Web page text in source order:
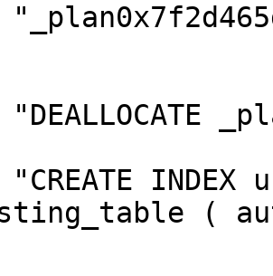
INDEX
(